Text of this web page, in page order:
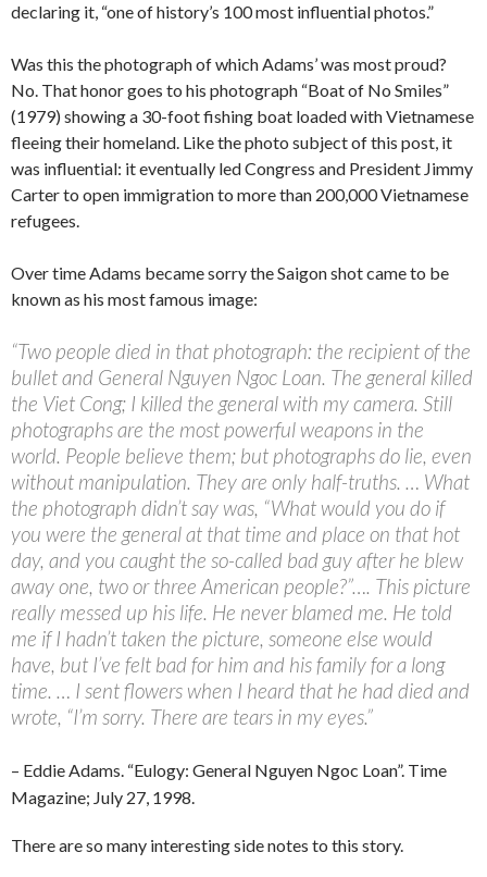
declaring it, “one of history’s 100 most influential photos.”
Was this the photograph of which Adams’ was most proud?
No. That honor goes to his photograph “Boat of No Smiles”
(1979) showing a 30-foot fishing boat loaded with Vietnamese
fleeing their homeland. Like the photo subject of this post, it
was influential: it eventually led Congress and President Jimmy
Carter to open immigration to more than 200,000 Vietnamese
refugees.
Over time Adams became sorry the Saigon shot came to be
known as his most famous image:
“Two people died in that photograph: the recipient of the
bullet and General Nguyen Ngoc Loan. The general killed
the Viet Cong; I killed the general with my camera. Still
photographs are the most powerful weapons in the
world. People believe them; but photographs do lie, even
without manipulation. They are only half-truths. … What
the photograph didn’t say was, “What would you do if
you were the general at that time and place on that hot
day, and you caught the so-called bad guy after he blew
away one, two or three American people?”…. This picture
really messed up his life. He never blamed me. He told
me if I hadn’t taken the picture, someone else would
have, but I’ve felt bad for him and his family for a long
time. … I sent flowers when I heard that he had died and
wrote, “I’m sorry. There are tears in my eyes.”
– Eddie Adams. “Eulogy: General Nguyen Ngoc Loan”. Time
Magazine; July 27, 1998.
There are so many interesting side notes to this story.